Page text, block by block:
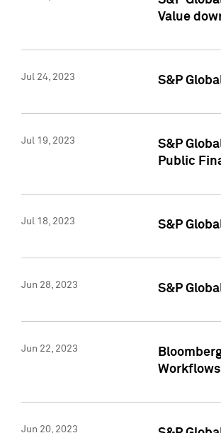
Value
Jul 24, 2023 S&P
Jul 19, 2023
S&P
Public
Jul 18, 2023 S&P
Jun 28, 2023 S&P
Jun 22, 2023
Workflows
Jun 20, 2023